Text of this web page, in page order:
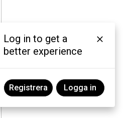
Log in to get a
better experience
Registrera Logga in